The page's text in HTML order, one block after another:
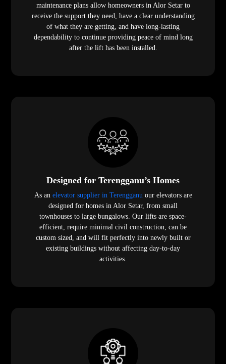
maintenance plans allow homeowners in Alor Setar to
receive the support they need, have a clear understanding
of what they are getting, and have long-lasting
dependability to continue providing peace of mind long
after the lift has been installed.
Designed for Terengganu’s Homes
As an elevator supplier in Terengganuour elevators are
designed for homes in Alor Setar, from small
townhouses to large bungalows. Our lifts are space-
efficient, require minimal civil construction, can be
custom sized, and will fit perfectly into newly built or
existing buildings without affecting day-to-day
activities.